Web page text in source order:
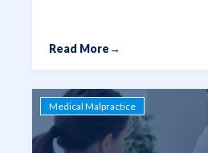
Read More→
Medical Malpractice